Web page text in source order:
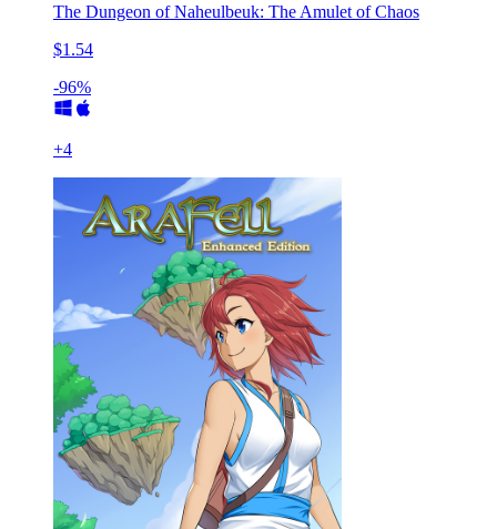
The Dungeon of Naheulbeuk: The Amulet of Chaos
$1.54
-96%
+4